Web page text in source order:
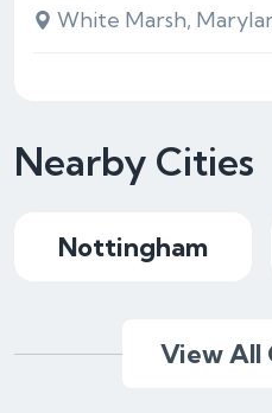
White Marsh,
Nearby Cities
Nottingham
View All